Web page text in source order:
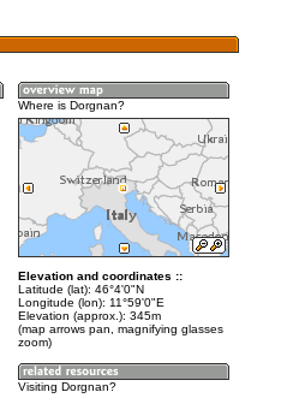
Where is Dorgnan?
Elevation and coordinates ::
Latitude (lat): 46°4'0"N
Longitude (lon): 11°59'0"E
Elevation (approx.): 345m
(map arrows pan, magnifying glasses
zoom)
Visiting Dorgnan?